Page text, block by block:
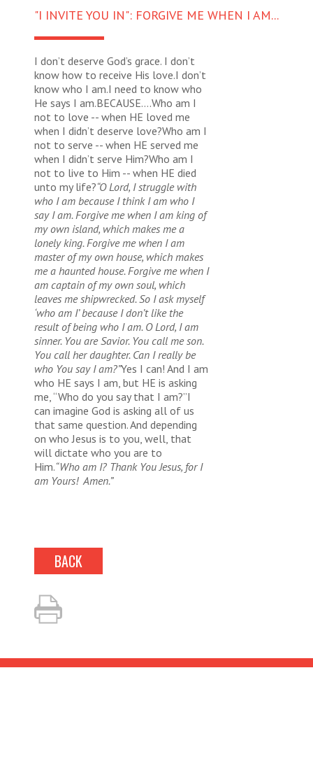
"I INVITE YOU IN": FORGIVE ME WHEN I AM...
I don’t deserve God’s grace. I don’t
know how to receive His love.I don’t
know who I am.I need to know who
He says I am.BECAUSE….Who am I
not to love -- when HE loved me
when I didn’t deserve love?Who am I
not to serve -- when HE served me
when I didn’t serve Him?Who am I
not to live to Him -- when HE died
unto my life?“O Lord, I struggle with
who I am because I think I am who I
say I am. Forgive me when I am king of
my own island, which makes me a
lonely king. Forgive me when I am
master of my own house, which makes
me a haunted house. Forgive me when I
am captain of my own soul, which
leaves me shipwrecked. So I ask myself
‘who am I’ because I don’t like the
result of being who I am. O Lord, I am
sinner. You are Savior. You call me son.
You call her daughter. Can I really be
who You say I am?”Yes I can! And I am
who HE says I am, but HE is asking
me, “Who do you say that I am?”I
can imagine God is asking all of us
that same question. And depending
on who Jesus is to you, well, that
will dictate who you are to
Him.“Who am I? Thank You Jesus, for I
am Yours! Amen.”
BACK